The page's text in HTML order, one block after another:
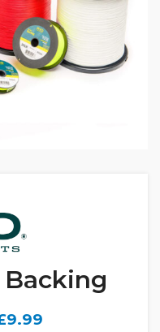
Backing
9.99